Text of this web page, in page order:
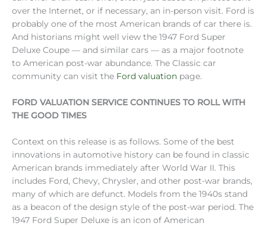
over the Internet, or if necessary, an in-person visit. Ford is
probably one of the most American brands of car there is.
And historians might well view the 1947 Ford Super
Deluxe Coupe — and similar cars — as a major footnote
to American post-war abundance. The Classic car
community can visit the Ford valuation page.
FORD VALUATION SERVICE CONTINUES TO ROLL WITH
THE GOOD TIMES
Context on this release is as follows. Some of the best
innovations in automotive history can be found in classic
American brands immediately after World War II. This
includes Ford, Chevy, Chrysler, and other post-war brands,
many of which are defunct. Models from the 1940s stand
as a beacon of the design style of the post-war period. The
1947 Ford Super Deluxe is an icon of American